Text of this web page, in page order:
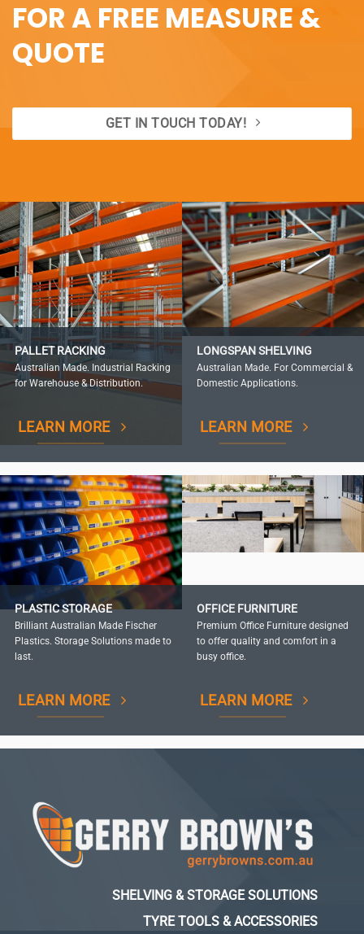
FOR A FREE MEASURE &
QUOTE
GET IN TOUCH TODAY!
PALLET RACKING
Australian Made. Industrial Racking
for Warehouse & Distribution.
LEARN MORE
LONGSPAN SHELVING
Australian Made. For Commercial &
Domestic Applications.
LEARN MORE
PLASTIC STORAGE
Brilliant Australian Made Fischer
Plastics. Storage Solutions made to
last.
LEARN MORE
OFFICE FURNITURE
Premium Office Furniture designed
to offer quality and comfort in a
busy office.
LEARN MORE
SHELVING & STORAGE SOLUTIONS
TYRE TOOLS & ACCESSORIES